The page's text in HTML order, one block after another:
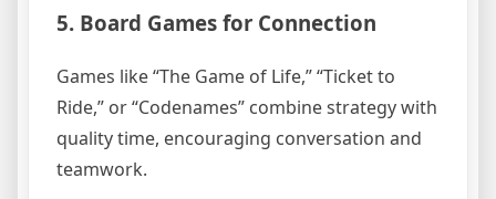
5. Board Games for Connection
Games like “The Game of Life,” “Ticket to
Ride,” or “Codenames” combine strategy with
quality time, encouraging conversation and
teamwork.